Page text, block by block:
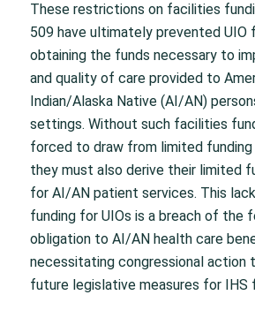
These restrictions on facilities
509 have ultimately prevented
obtaining the funds necessary to
and quality of care provided to
Indian/Alaska Native (AI/AN)
settings. Without such facilities
forced to draw from limited
they must also derive their limited
for AI/AN patient services. This
funding for UIOs is a breach of the
obligation to AI/AN health care
necessitating congressional action
future legislative measures for IHS